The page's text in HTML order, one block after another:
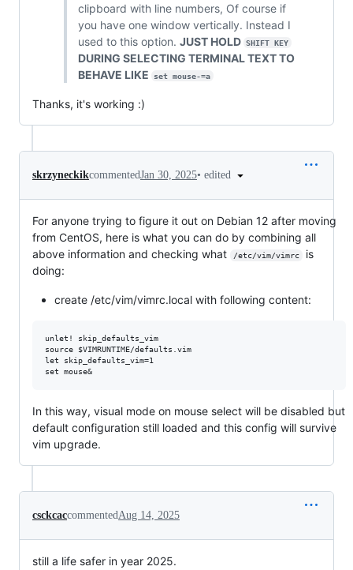
clipboard with line numbers, Of course if
you have one window vertically. Instead I
used to this option. JUST HOLD SHIFT KEY
DURING SELECTING TERMINAL TEXT TO
BEHAVE LIKE
set mouse-=a
Thanks, it's working :)
skrzyneckikcommentedJan 30, 2025• edited
For anyone trying to figure it out on Debian 12 after moving
from CentOS, here is what you can do by combining all
above information and checking what
/etc/vim/vimrc
is
doing:
create /etc/vim/vimrc.local with following content:
unlet! skip_defaults_vim
source $VIMRUNTIME/defaults.vim
let skip_defaults_vim=1
In this way, visual mode on mouse select will be disabled but
default configuration still loaded and this config will survive
vim upgrade.
csckcaccommentedAug 14, 2025
still a life safer in year 2025.